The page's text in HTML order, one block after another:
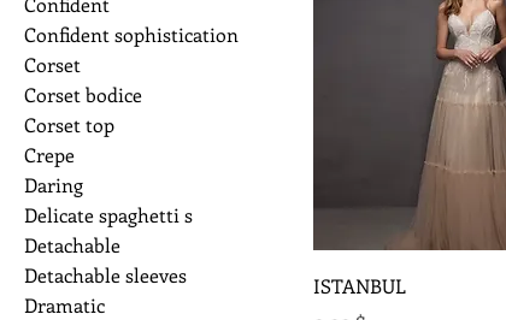
Confident sophistication
Corset
Corset bodice
Corset top
Crepe
Daring
Delicate spaghetti s
Detachable
Detachable sleeves
Dramatic
ISTANBUL